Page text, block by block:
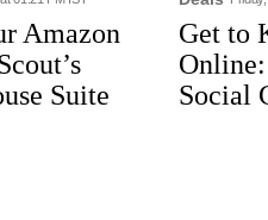
Amazon
Suite
Get to
Social